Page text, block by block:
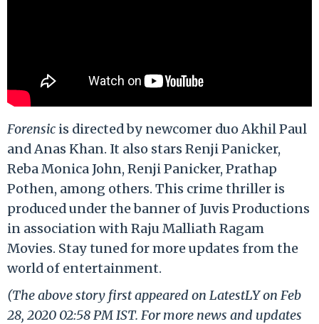
Forensic is directed by newcomer duo Akhil Paul
and Anas Khan. It also stars Renji Panicker,
Reba Monica John, Renji Panicker, Prathap
Pothen, among others. This crime thriller is
produced under the banner of Juvis Productions
in association with Raju Malliath Ragam
Movies. Stay tuned for more updates from the
world of entertainment.
(The above story first appeared on LatestLY on Feb
28, 2020 02:58 PM IST. For more news and updates